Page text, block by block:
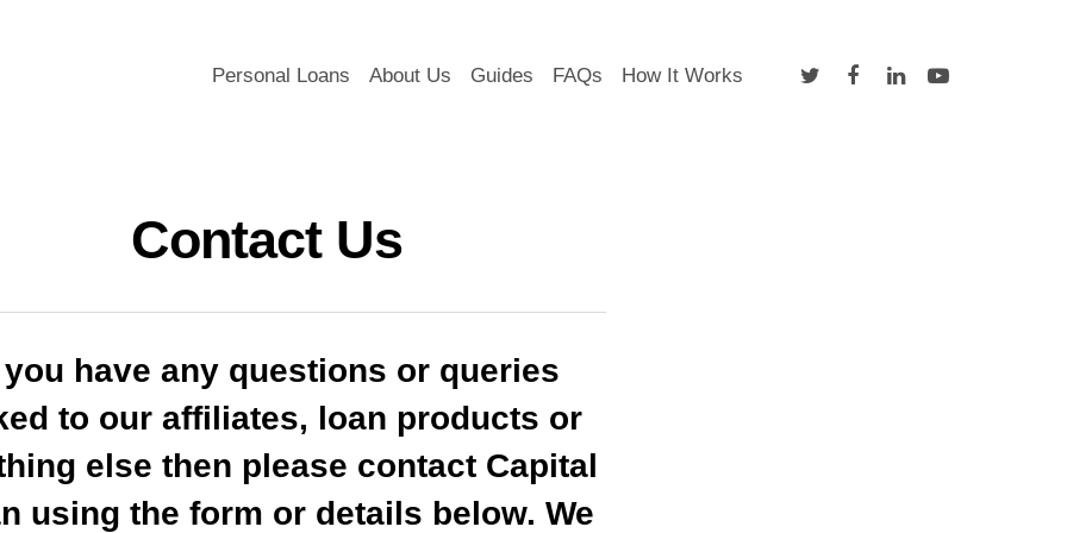
Personal Loans About Us Guides FAQs How It Works twitter facebooklinkedinyoutube
Contact Us
have any questions or queries
to our affiliates, loan products or
else then please contact Capital
using the form or details below. We